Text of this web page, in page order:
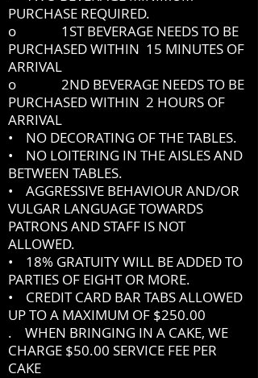
PURCHASE REQUIRED.
o 1ST BEVERAGE NEEDS TO BE
PURCHASED WITHIN 15 MINUTES OF
ARRIVAL
o 2ND BEVERAGE NEEDS TO BE
PURCHASED WITHIN 2 HOURS OF
ARRIVAL
• NO DECORATING OF THE TABLES.
• NO LOITERING IN THE AISLES AND
BETWEEN TABLES.
• AGGRESSIVE BEHAVIOUR AND/OR
VULGAR LANGUAGE TOWARDS
PATRONS AND STAFF IS NOT
ALLOWED.
• 18% GRATUITY WILL BE ADDED TO
PARTIES OF EIGHT OR MORE.
• CREDIT CARD BAR TABS ALLOWED
UP TO A MAXIMUM OF $250.00
. WHEN BRINGING IN A CAKE, WE
CHARGE $50.00 SERVICE FEE PER
CAKE